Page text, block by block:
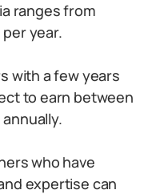
ranges from
year.
with a few years
to earn between
who have
expertise can